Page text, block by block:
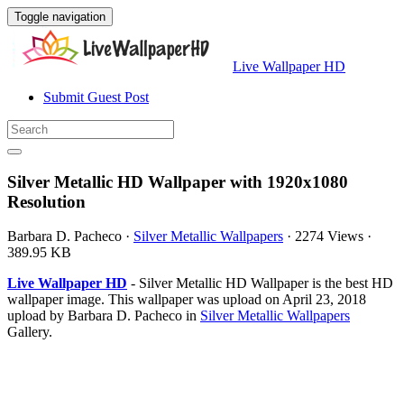
Toggle navigation
Live Wallpaper HD
Submit Guest Post
Silver Metallic HD Wallpaper with 1920x1080
Resolution
Barbara D. Pacheco · Silver Metallic Wallpapers · 2274 Views ·
389.95 KB
Live Wallpaper HD - Silver Metallic HD Wallpaper is the best HD
wallpaper image. This wallpaper was upload on April 23, 2018
upload by Barbara D. Pacheco in Silver Metallic Wallpapers
Gallery.